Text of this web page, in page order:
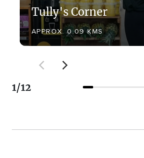
Tully's Corner
APPROX. 0.09 KMS
1/12